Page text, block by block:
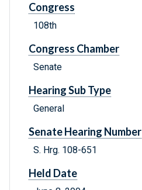
Congress
108th
Congress Chamber
Senate
Hearing Sub Type
General
Senate Hearing Number
S. Hrg. 108-651
Held Date